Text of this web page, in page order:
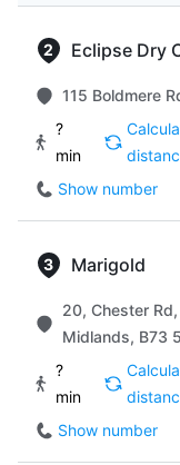
Eclipse Dry
115 Boldmere
?
min
Show number
Marigold
20, Chester
Midlands, B73
?
min
Show number